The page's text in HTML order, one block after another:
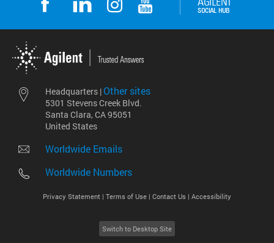
Headquarters | Other sites
5301 Stevens Creek Blvd.
Santa Clara, CA 95051
United States
Worldwide Emails
Worldwide Numbers
Privacy Statement | Terms of Use | Contact Us | Accessibility
Switch to Desktop Site